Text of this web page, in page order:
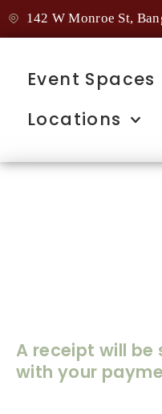
142 W Monroe St,
Event Spaces
Locations
A receipt will
with your